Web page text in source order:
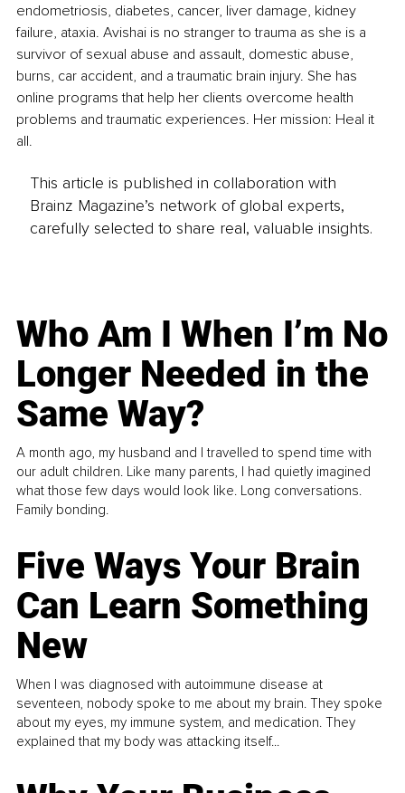
endometriosis, diabetes, cancer, liver damage, kidney
failure, ataxia. Avishai is no stranger to trauma as she is a
survivor of sexual abuse and assault, domestic abuse,
burns, car accident, and a traumatic brain injury. She has
online programs that help her clients overcome health
problems and traumatic experiences. Her mission: Heal it
all.
This article is published in collaboration with
Brainz Magazine’s network of global experts,
carefully selected to share real, valuable insights.
Who Am I When I’m No
Longer Needed in the
Same Way?
A month ago, my husband and I travelled to spend time with
our adult children. Like many parents, I had quietly imagined
what those few days would look like. Long conversations.
Family bonding.
Five Ways Your Brain
Can Learn Something
New
When I was diagnosed with autoimmune disease at
seventeen, nobody spoke to me about my brain. They spoke
about my eyes, my immune system, and medication. They
explained that my body was attacking itself...